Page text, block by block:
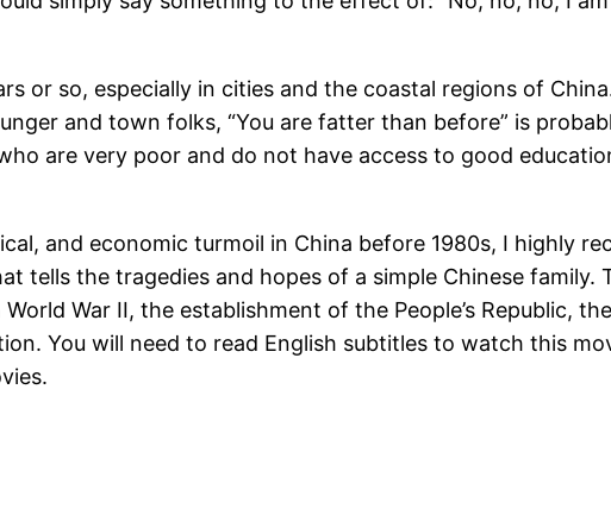
or so, especially in cities and the coastal regions of
and town folks, “You are fatter than before” is
are very poor and do not have access to good
and economic turmoil in China before 1980s, I highly
tells the tragedies and hopes of a simple Chinese family.
War II, the establishment of the People’s Republic,
You will need to read English subtitles to watch this